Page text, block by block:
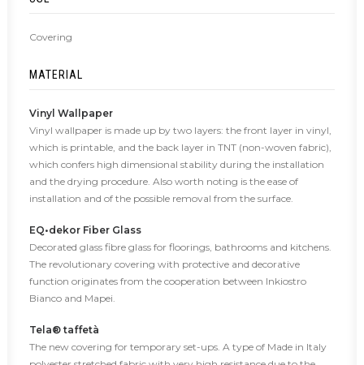
Covering
MATERIAL
Vinyl Wallpaper
Vinyl wallpaper is made up by two layers: the front layer in vinyl,
which is printable, and the back layer in TNT (non-woven fabric),
which confers high dimensional stability during the installation
and the drying procedure. Also worth noting is the ease of
installation and of the possible removal from the surface.
EQ•dekor Fiber Glass
Decorated glass fibre glass for floorings, bathrooms and kitchens.
The revolutionary covering with protective and decorative
function originates from the cooperation between Inkiostro
Bianco and Mapei.
Tela® taffetà
The new covering for temporary set-ups. A type of Made in Italy